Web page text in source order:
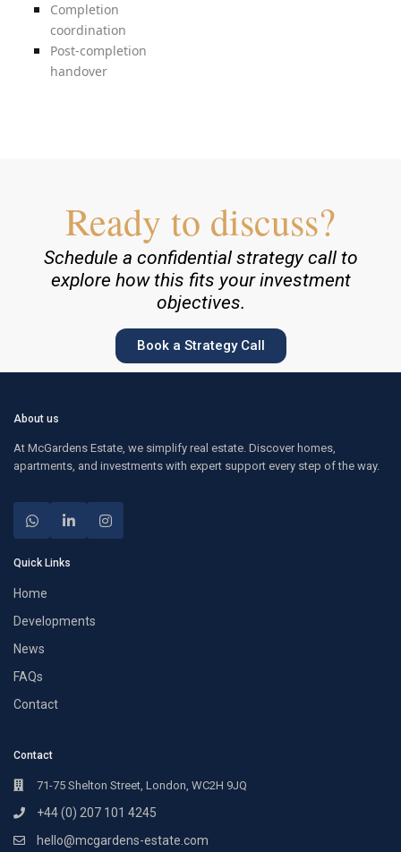
Completion
coordination
Post-completion
handover
Ready to discuss?
Schedule a confidential strategy call to
explore how this fits your investment
objectives.
Book a Strategy Call
About us
At McGardens Estate, we simplify real estate. Discover homes,
apartments, and investments with expert support every step of the way.
Quick Links
Home
Developments
News
FAQs
Contact
Contact
71-75 Shelton Street, London, WC2H 9JQ
+44 (0) 207 101 4245
hello@mcgardens-estate.com